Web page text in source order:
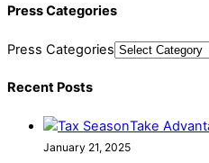
Press Categories
Press Categories
Recent Posts
Take
January 21, 2025